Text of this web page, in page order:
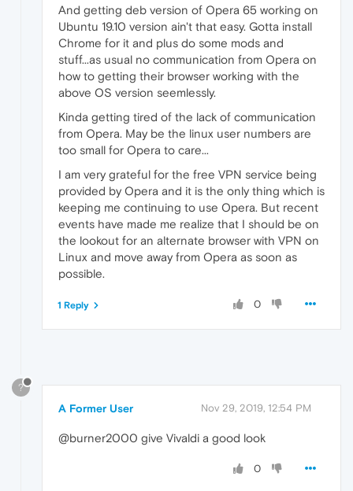
And getting deb version of Opera 65 working on
Ubuntu 19.10 version ain't that easy. Gotta install
Chrome for it and plus do some mods and
stuff...as usual no communication from Opera on
how to getting their browser working with the
above OS version seemlessly.
Kinda getting tired of the lack of communication
from Opera. May be the linux user numbers are
too small for Opera to care...
I am very grateful for the free VPN service being
provided by Opera and it is the only thing which is
keeping me continuing to use Opera. But recent
events have made me realize that I should be on
the lookout for an alternate browser with VPN on
Linux and move away from Opera as soon as
possible.
0
1 Reply
?
A Former User Nov 29, 2019, 12:54 PM
@burner2000 give Vivaldi a good look
0